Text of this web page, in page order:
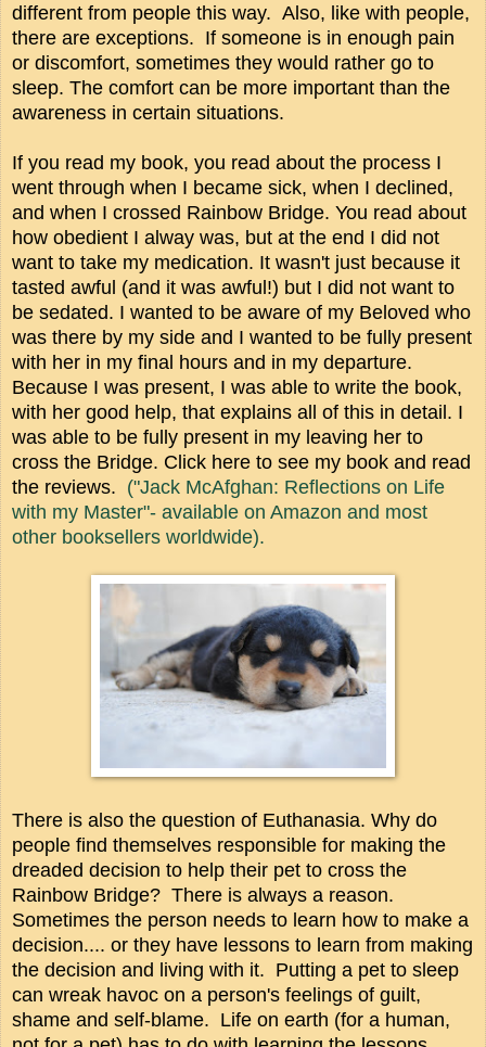
different from people this way. Also, like with people,
there are exceptions. If someone is in enough pain
or discomfort, sometimes they would rather go to
sleep. The comfort can be more important than the
awareness in certain situations.
If you read my book, you read about the process I
went through when I became sick, when I declined,
and when I crossed Rainbow Bridge. You read about
how obedient I alway was, but at the end I did not
want to take my medication. It wasn't just because it
tasted awful (and it was awful!) but I did not want to
be sedated. I wanted to be aware of my Beloved who
was there by my side and I wanted to be fully present
with her in my final hours and in my departure.
Because I was present, I was able to write the book,
with her good help, that explains all of this in detail. I
was able to be fully present in my leaving her to
cross the Bridge. Click here to see my book and read
the reviews. ("Jack McAfghan: Reflections on Life
with my Master"- available on Amazon and most
other booksellers worldwide).
There is also the question of Euthanasia. Why do
people find themselves responsible for making the
dreaded decision to help their pet to cross the
Rainbow Bridge? There is always a reason.
Sometimes the person needs to learn how to make a
decision.... or they have lessons to learn from making
the decision and living with it. Putting a pet to sleep
can wreak havoc on a person's feelings of guilt,
shame and self-blame. Life on earth (for a human,